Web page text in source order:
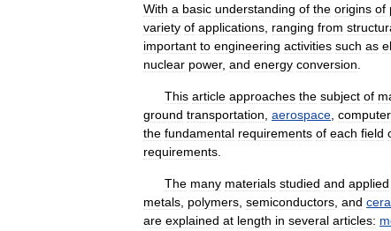
With a basic understanding of the origins of
variety of applications ranging from
important to engineering activities such as
nuclear power, and energy conversion
This article approaches the subject of
ground transportation aerospace
the fundamental requirements of each field
requirements
The many materials studied and applied
metals polymers semiconductors and
are explained at length in several articles: